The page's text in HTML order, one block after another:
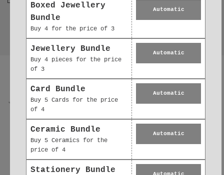
Reviews
0.0
0
0
Boxed Jewellery
Bundle
Buy 4 for the price of 3
Automatic
Jewellery Bundle
Buy 4 pieces for the price
of 3
Automatic
Card Bundle
Buy 5 Cards for the price
of 4
Automatic
Ceramic Bundle
Buy 5 Ceramics for the
price of 4
Automatic
Stationery Bundle Automatic